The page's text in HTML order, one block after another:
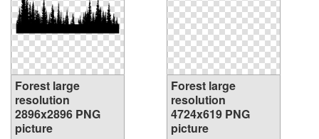
Forest large
resolution
2896x2896 PNG
picture
Forest large
resolution
4724x619 PNG
picture